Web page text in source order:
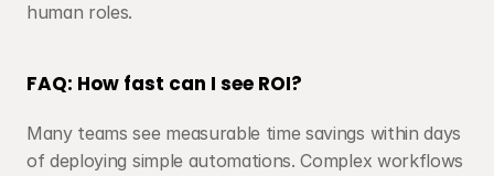
human roles.
FAQ: How fast can I see ROI?
Many teams see measurable time savings within days
of deploying simple automations. Complex workflows